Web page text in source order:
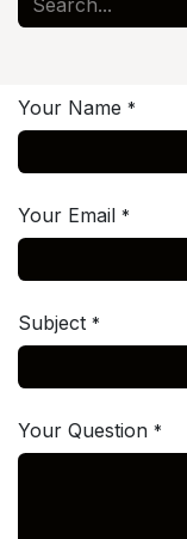
Your Name *
Your Email *
Subject *
Your Question *